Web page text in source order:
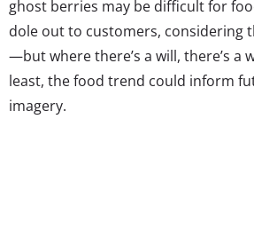
ghost berries may be difficult for
dole out to customers, considering
—but where there’s a will, there’s a
least, the food trend could inform
imagery.